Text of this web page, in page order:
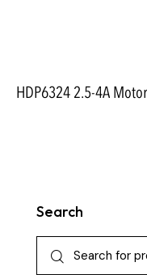
HDP6324 2.5-4A
Search